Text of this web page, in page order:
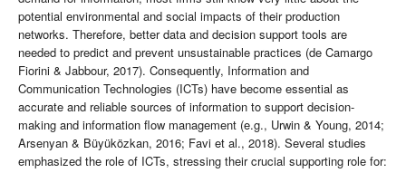
potential environmental and social impacts of their production
networks. Therefore, better data and decision support tools are
needed to predict and prevent unsustainable practices (de Camargo
Fiorini & Jabbour, 2017). Consequently, Information and
Communication Technologies (ICTs) have become essential as
accurate and reliable sources of information to support decision-
making and information flow management (e.g., Urwin & Young, 2014;
Arsenyan & Büyüközkan, 2016; Favi et al., 2018). Several studies
emphasized the role of ICTs, stressing their crucial supporting role for: